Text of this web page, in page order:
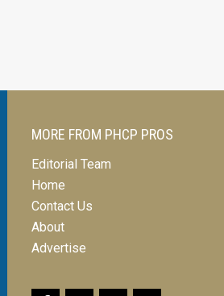
MORE FROM PHCP PROS
Editorial Team
Home
Contact Us
About
Advertise